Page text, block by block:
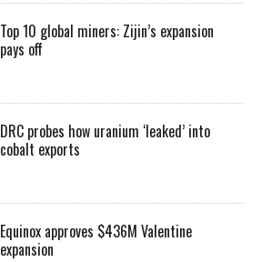
Top 10 global miners: Zijin’s expansion
pays off
DRC probes how uranium ‘leaked’ into
cobalt exports
Equinox approves $436M Valentine
expansion